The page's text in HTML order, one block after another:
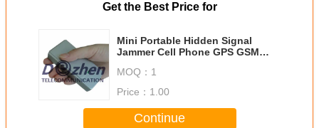
Get the Best Price for
Mini Portable Hidden Signal
Jammer Cell Phone GPS GSM
MOQ： 1
Price： 1.00
Continue